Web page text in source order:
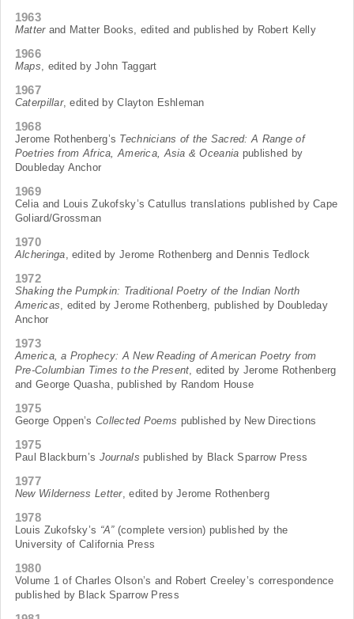
1963
Matterand Matter Books, edited and published by Robert Kelly
1966
Maps , edited by John Taggart
1967
Caterpillar, edited by Clayton Eshleman
1968
Jerome Rothenberg’s Technicians of the Sacred: A Range of
Poetries from Africa, America, Asia & Oceania published by
Doubleday Anchor
1969
Celia and Louis Zukofsky’s Catullus translations published by Cape
Goliard/Grossman
1970
Alcheringa , edited by Jerome Rothenberg and Dennis Tedlock
1972
Shaking the Pumpkin: Traditional Poetry of the Indian North
Americas , edited by Jerome Rothenberg, published by Doubleday
Anchor
1973
America, a Prophecy: A New Reading of American Poetry from
Pre-Columbian Times to the Present , edited by Jerome Rothenberg
and George Quasha, published by Random House
1975
George Oppen’sCollected Poems published by New Directions
1975
Paul Blackburn’s Journals published by Black Sparrow Press
1977
New Wilderness Letter, edited by Jerome Rothenberg
1978
Louis Zukofsky’s “A”(complete version) published by the
University of California Press
1980
Volume 1 of Charles Olson’s and Robert Creeley’s correspondence
published by Black Sparrow Press